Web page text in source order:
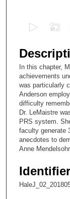
e
c
o
n
d
s
o
9
n
In this chapter,
achievements
was particularly
Anderson
difficulty
Dr. LeMaistre
PRS system.
faculty generate
anecdotes to
Anne
Identifier